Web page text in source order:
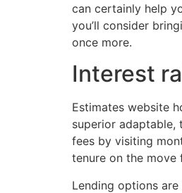
can certainly help
you’ll consider
once more.
Interest
Estimates website
superior
fees by visiting
tenure on the move
Lending options